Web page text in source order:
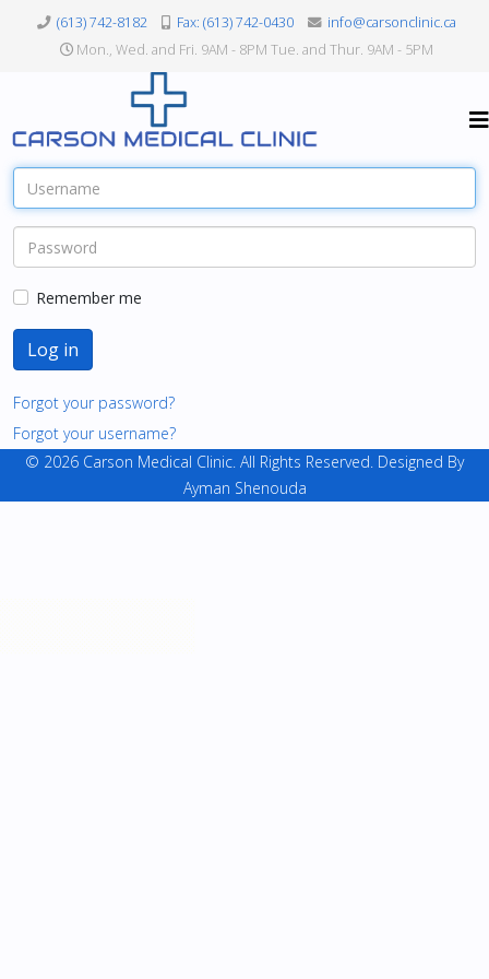
(613) 742-8182 Fax: (613) 742-0430
info@carsonclinic.ca
Mon., Wed. and Fri. 9AM - 8PM Tue. and Thur. 9AM - 5PM
Remember me
Log in
Forgot your password?
Forgot your username?
© 2026 Carson Medical Clinic. All Rights Reserved. Designed By
Ayman Shenouda